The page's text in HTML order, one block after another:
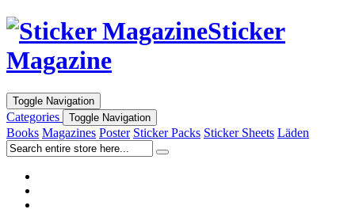
Sticker
Magazine
Toggle Navigation
Categories Toggle Navigation
Books Magazines Poster Sticker Packs Sticker Sheets Läden